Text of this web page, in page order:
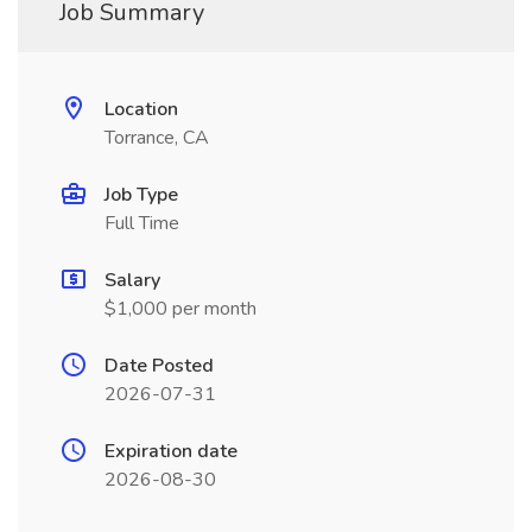
Job Summary
Location
Torrance, CA
Job Type
Full Time
Salary
$1,000 per month
Date Posted
2026-07-31
Expiration date
2026-08-30